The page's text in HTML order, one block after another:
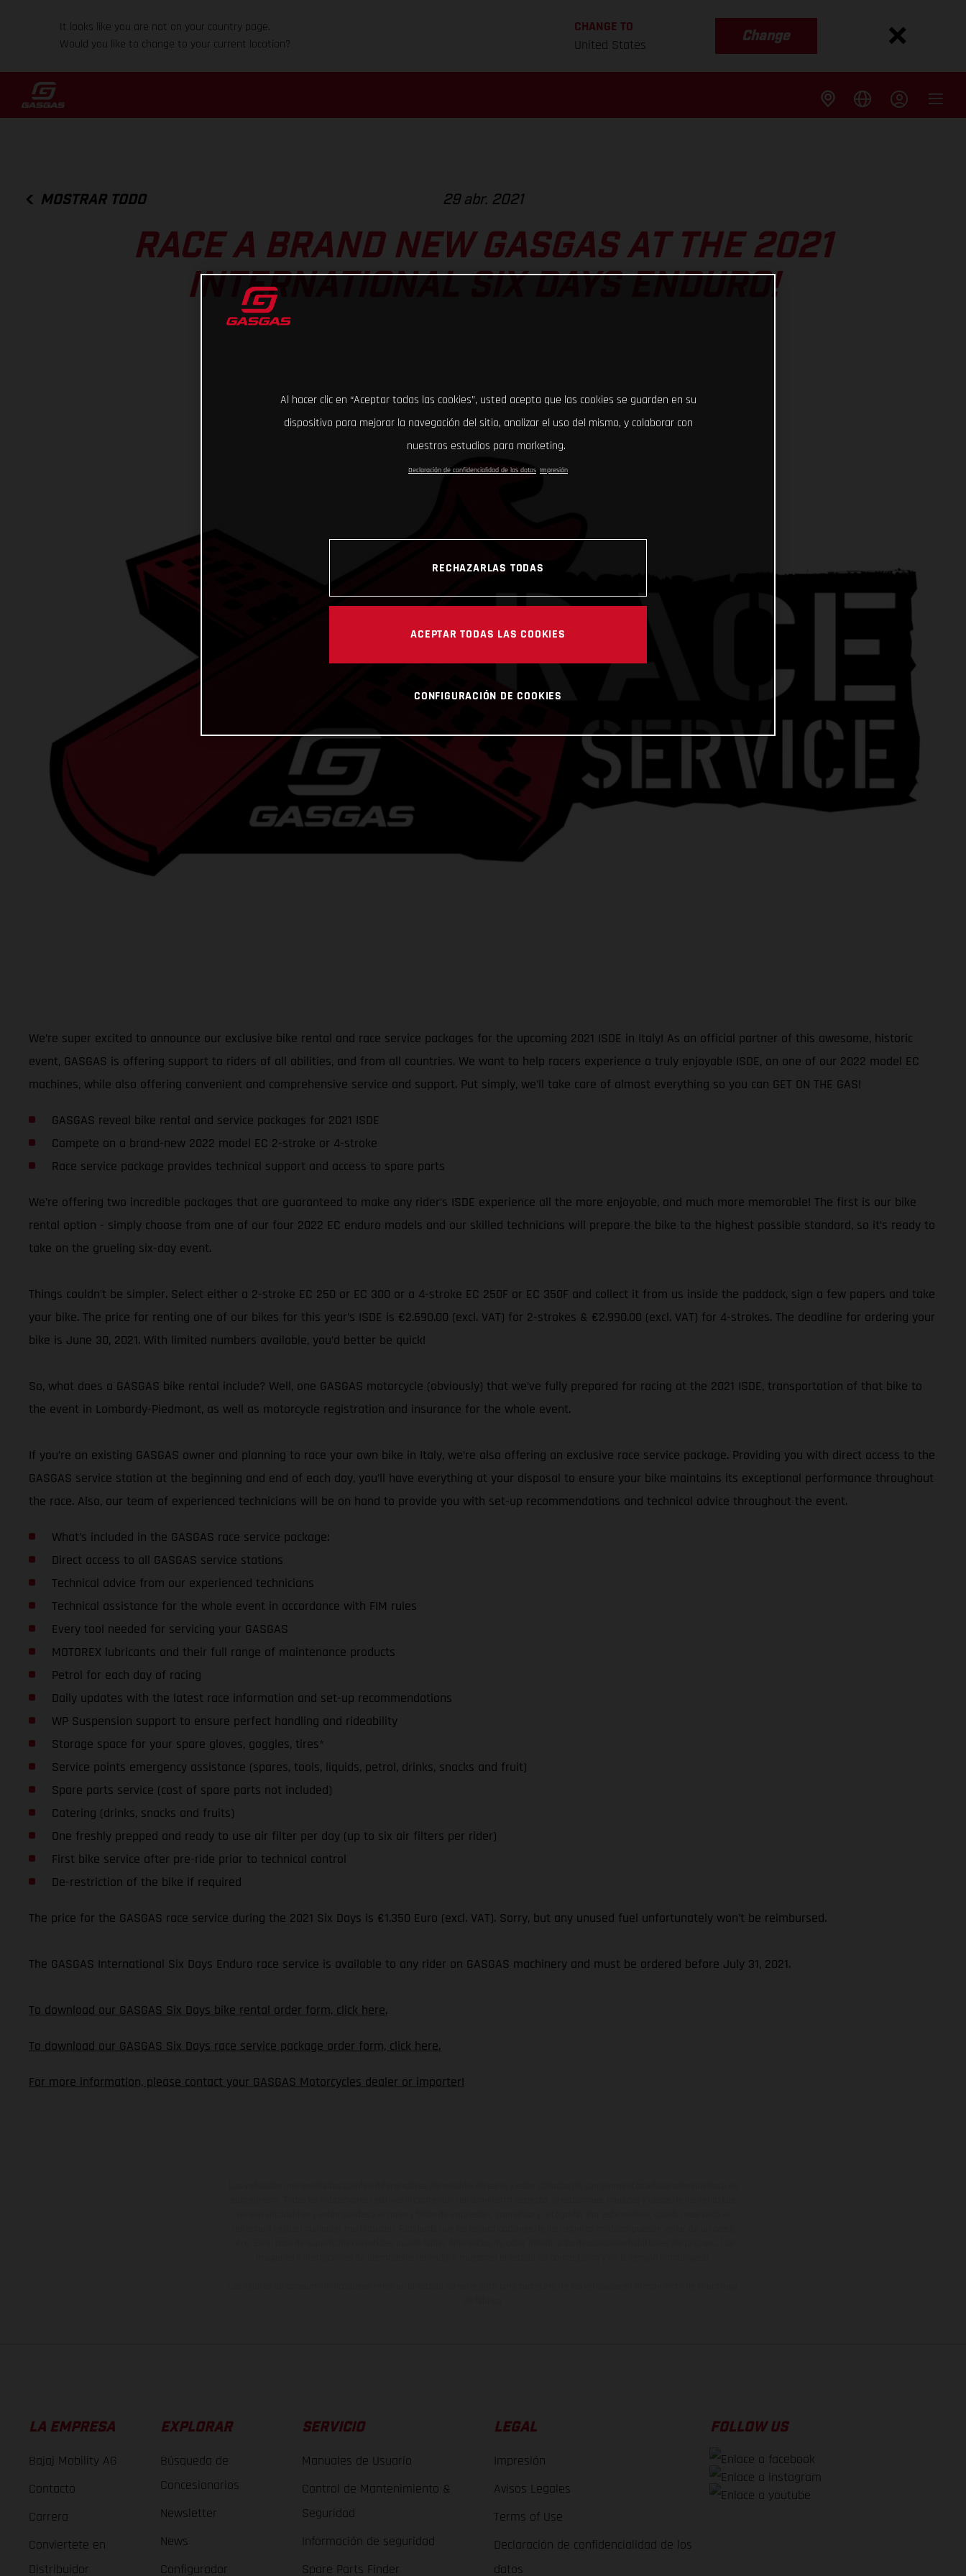
It looks like you are not on your country page.
Would you like to change to your current location?
CHANGE TO
United States
Change
MOSTRAR TODO 29 abr. 2021
RACE A BRAND NEW GASGAS AT THE 2021
INTERNATIONAL SIX DAYS ENDURO!
We’re super excited to announce our exclusive bike rental and race service packages for the upcoming 2021 ISDE in Italy! As an official partner of this awesome, historic
event, GASGAS is offering support to riders of all abilities, and from all countries. We want to help racers experience a truly enjoyable ISDE, on one of our 2022 model EC
machines, while also offering convenient and comprehensive service and support. Put simply, we’ll take care of almost everything so you can GET ON THE GAS!
GASGAS reveal bike rental and service packages for 2021 ISDE
Compete on a brand-new 2022 model EC 2-stroke or 4-stroke
Race service package provides technical support and access to spare parts
We’re offering two incredible packages that are guaranteed to make any rider’s ISDE experience all the more enjoyable, and much more memorable! The first is our bike
rental option - simply choose from one of our four 2022 EC enduro models and our skilled technicians will prepare the bike to the highest possible standard, so it’s ready to
take on the grueling six-day event.
Things couldn’t be simpler. Select either a 2-stroke EC 250 or EC 300 or a 4-stroke EC 250F or EC 350F and collect it from us inside the paddock, sign a few papers and take
your bike. The price for renting one of our bikes for this year’s ISDE is €2.690.00 (excl. VAT) for 2-strokes & €2.990.00 (excl. VAT) for 4-strokes. The deadline for ordering your
bike is June 30, 2021. With limited numbers available, you’d better be quick!
So, what does a GASGAS bike rental include? Well, one GASGAS motorcycle (obviously) that we’ve fully prepared for racing at the 2021 ISDE, transportation of that bike to
the event in Lombardy-Piedmont, as well as motorcycle registration and insurance for the whole event.
If you’re an existing GASGAS owner and planning to race your own bike in Italy, we’re also offering an exclusive race service package. Providing you with direct access to the
GASGAS service station at the beginning and end of each day, you’ll have everything at your disposal to ensure your bike maintains its exceptional performance throughout
the race. Also, our team of experienced technicians will be on hand to provide you with set-up recommendations and technical advice throughout the event.
What’s included in the GASGAS race service package:
Direct access to all GASGAS service stations
Technical advice from our experienced technicians
Technical assistance for the whole event in accordance with FIM rules
Every tool needed for servicing your GASGAS
MOTOREX lubricants and their full range of maintenance products
Petrol for each day of racing
Daily updates with the latest race information and set-up recommendations
WP Suspension support to ensure perfect handling and rideability
Storage space for your spare gloves, goggles, tires*
Service points emergency assistance (spares, tools, liquids, petrol, drinks, snacks and fruit)
Spare parts service (cost of spare parts not included)
Catering (drinks, snacks and fruits)
One freshly prepped and ready to use air filter per day (up to six air filters per rider)
First bike service after pre-ride prior to technical control
De-restriction of the bike if required
The price for the GASGAS race service during the 2021 Six Days is €1.350 Euro (excl. VAT). Sorry, but any unused fuel unfortunately won’t be reimbursed.
The GASGAS International Six Days Enduro race service is available to any rider on GASGAS machinery and must be ordered before July 31, 2021.
To download our GASGAS Six Days bike rental order form, click here.
To download our GASGAS Six Days race service package order form, click here.
For more information, please contact your GASGAS Motorcycles dealer or importer!
LA EMPRESA
Bajaj Mobility AG
Contacto
Carrera
Conviertete en
Distribuidor
EXPLORAR
Búsqueda de
Concesionarios
Newsletter
News
Configurador
SERVICIO
Manuales de Usuario
Control de Mantenimiento &
Seguridad
Información de seguridad
Spare Parts Finder
LEGAL
Impresión
Avisos Legales
Terms of Use
Declaración de confidencialidad de los
datos
FOLLOW US
Al hacer clic en “Aceptar todas las cookies”, usted acepta que las cookies se guarden en su
dispositivo para mejorar la navegación del sitio, analizar el uso del mismo, y colaborar con
nuestros estudios para marketing.
Declaración de confidencialidad de los datos Impresión
RECHAZARLAS TODAS
ACEPTAR TODAS LAS COOKIES
CONFIGURACIÓN DE COOKIES